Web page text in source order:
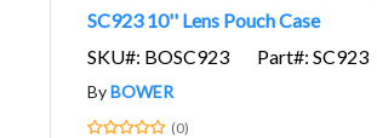
SC923 10'' Lens Pouch Case
SKU#: BOSC923
Part#: SC923
ByBOWER
(0)